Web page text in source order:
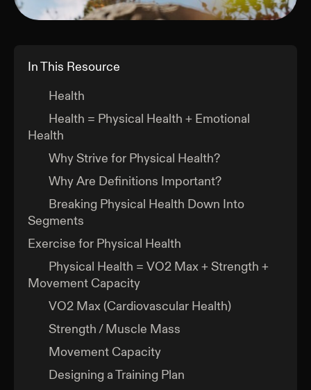
In This Resource
Health
Health = Physical Health + Emotional
Health
Why Strive for Physical Health?
Why Are Definitions Important?
Breaking Physical Health Down Into
Segments
Exercise for Physical Health
Physical Health = VO2 Max + Strength +
Movement Capacity
VO2 Max (Cardiovascular Health)
Strength / Muscle Mass
Movement Capacity
Designing a Training Plan